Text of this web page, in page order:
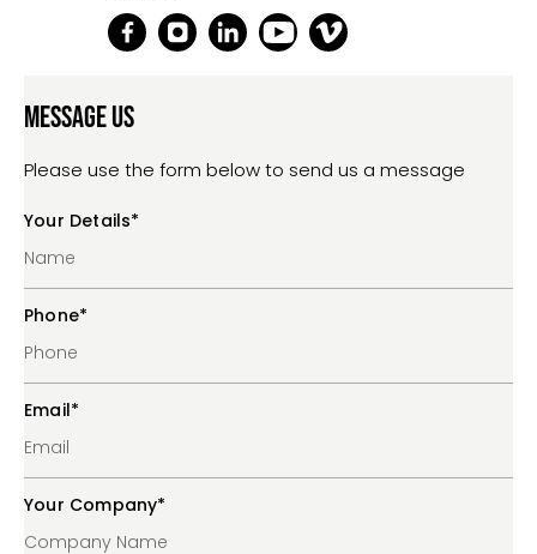
Message Us
Please use the form below to send us a message
Your Details*
Phone*
Email*
Your Company*